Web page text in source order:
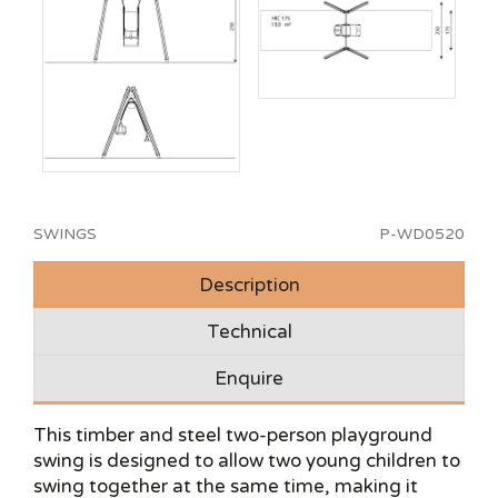
SWINGS P-WD0520
Description
Technical
Enquire
This timber and steel two-person playground
swing is designed to allow two young children to
swing together at the same time, making it